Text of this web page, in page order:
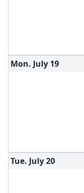
Mon. July 19
Tue. July20